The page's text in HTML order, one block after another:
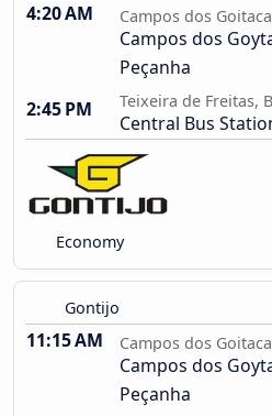
4:20 AM Campos dos
Campos dos
Peçanha
2:45 PM
Teixeira de Freitas,
Central Bus
Economy
Gontijo
11:15 AM Campos dos
Campos dos
Peçanha